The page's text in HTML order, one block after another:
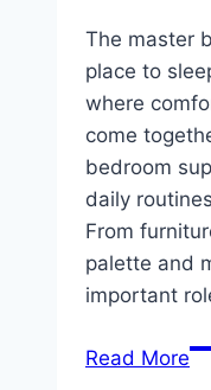
The master
place to
where
come
bedroom
daily
From
palette and
important
Read More10